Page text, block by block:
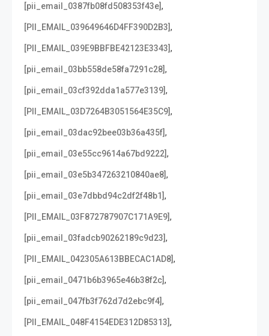
[pii_email_0387fb08fd508353f43e],
[PII_EMAIL_039649646D4FF390D2B3],
[PII_EMAIL_039E9BBFBE42123E3343],
[pii_email_03bb558de58fa7291c28],
[pii_email_03cf392dda1a577e3139],
[PII_EMAIL_03D7264B3051564E35C9],
[pii_email_03dac92bee03b36a435f],
[pii_email_03e55cc9614a67bd9222],
[pii_email_03e5b347263210840ae8],
[pii_email_03e7dbbd94c2df2f48b1],
[PII_EMAIL_03F872787907C171A9E9],
[pii_email_03fadcb90262189c9d23],
[PII_EMAIL_042305A613BBECAC1AD8],
[pii_email_0471b6b3965e46b38f2c],
[pii_email_047fb3f762d7d2ebc9f4],
[PII_EMAIL_048F4154EDE312D85313],